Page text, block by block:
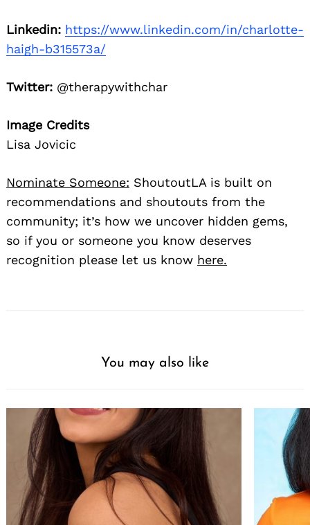
Linkedin: https://www.linkedin.com/in/charlotte-
haigh-b315573a/
Twitter: @therapywithchar
Image Credits
Lisa Jovicic
Nominate Someone: ShoutoutLA is built on
recommendations and shoutouts from the
community; it’s how we uncover hidden gems,
so if you or someone you know deserves
recognition please let us know here.
You may also like